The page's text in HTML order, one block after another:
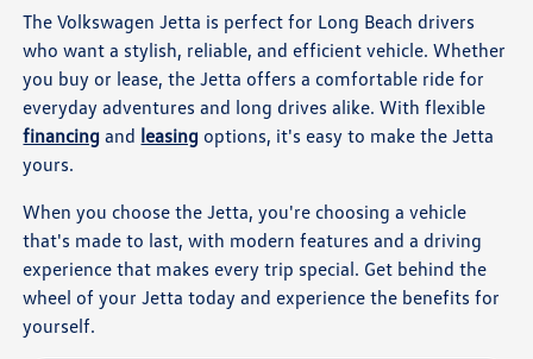
The Volkswagen Jetta is perfect for Long Beach drivers
who want a stylish, reliable, and efficient vehicle. Whether
you buy or lease, the Jetta offers a comfortable ride for
everyday adventures and long drives alike. With flexible
financing and leasing options, it's easy to make the Jetta
yours.
When you choose the Jetta, you're choosing a vehicle
that's made to last, with modern features and a driving
experience that makes every trip special. Get behind the
wheel of your Jetta today and experience the benefits for
yourself.